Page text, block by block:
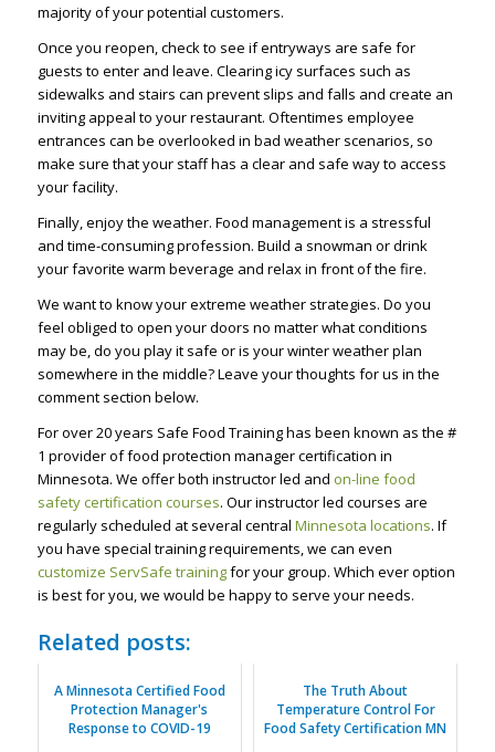
majority of your potential customers.
Once you reopen, check to see if entryways are safe for
guests to enter and leave. Clearing icy surfaces such as
sidewalks and stairs can prevent slips and falls and create an
inviting appeal to your restaurant. Oftentimes employee
entrances can be overlooked in bad weather scenarios, so
make sure that your staff has a clear and safe way to access
your facility.
Finally, enjoy the weather. Food management is a stressful
and time-consuming profession. Build a snowman or drink
your favorite warm beverage and relax in front of the fire.
We want to know your extreme weather strategies. Do you
feel obliged to open your doors no matter what conditions
may be, do you play it safe or is your winter weather plan
somewhere in the middle? Leave your thoughts for us in the
comment section below.
For over 20 years Safe Food Training has been known as the #
1 provider of food protection manager certification in
Minnesota. We offer both instructor led and on-line food
safety certification courses. Our instructor led courses are
regularly scheduled at several central Minnesota locations. If
you have special training requirements, we can even
customize ServSafe trainingfor your group. Which ever option
is best for you, we would be happy to serve your needs.
Related posts:
A Minnesota Certified Food
Protection Manager's
Response to COVID-19
The Truth About
Temperature Control For
Food Safety Certification MN